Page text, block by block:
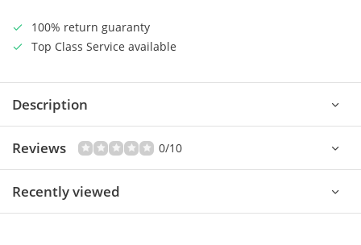
100% return guaranty
Top Class Service available
Description
Reviews 0/10
Recently viewed